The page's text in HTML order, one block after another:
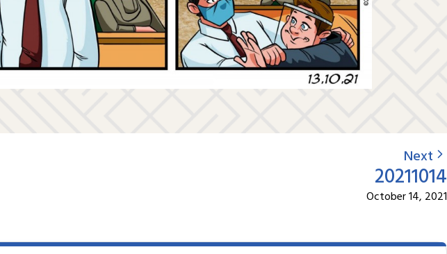
Next
20211014
October 14, 2021